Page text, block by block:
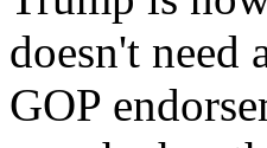
doesn't
GOP